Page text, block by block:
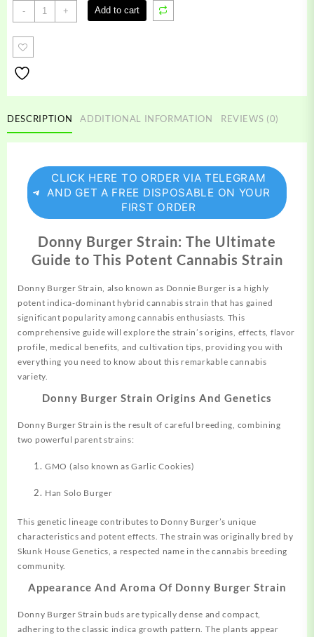
-
Donny
Burger
Strain
+ Add to cart
DESCRIPTION ADDITIONAL INFORMATION REVIEWS (0)
CLICK HERE TO ORDER VIA TELEGRAM
AND GET A FREE DISPOSABLE ON YOUR
FIRST ORDER
Donny Burger Strain: The Ultimate
Guide to This Potent Cannabis Strain
Donny Burger Strain, also known as Donnie Burger is a highly
potent indica-dominant hybrid cannabis strain that has gained
significant popularity among cannabis enthusiasts. This
comprehensive guide will explore the strain’s origins, effects, flavor
profile, medical benefits, and cultivation tips, providing you with
everything you need to know about this remarkable cannabis
variety.
Donny Burger Strain Origins And Genetics
Donny Burger Strain is the result of careful breeding, combining
two powerful parent strains:
GMO (also known as Garlic Cookies)
Han Solo Burger
This genetic lineage contributes to Donny Burger’s unique
characteristics and potent effects The strain was originally bred by
Skunk House Genetics, a respected name in the cannabis breeding
community.
Appearance And Aroma Of Donny Burger Strain
Donny Burger Strain buds aretypically dense and compact,
adhering to the classic indica growth pattern. The plants appear